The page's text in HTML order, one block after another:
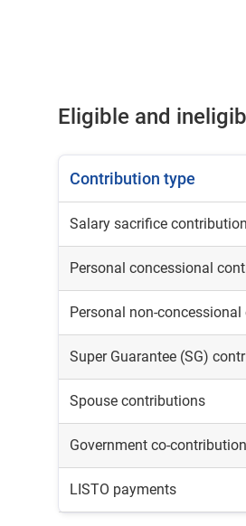
Eligible and
Contribution type
Salary sacrifice
Personal concessional
Personal non-
Super Guarantee (SG)
Spouse contributions
Government co-
LISTO payments